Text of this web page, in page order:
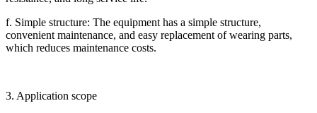
f. Simple structure: The equipment has a simple structure,
convenient maintenance, and easy replacement of wearing parts,
which reduces maintenance costs.
3. Application scope